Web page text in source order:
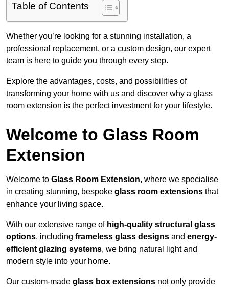
Table of Contents
Whether you’re looking for a stunning installation, a
professional replacement, or a custom design, our expert
team is here to guide you through every step.
Explore the advantages, costs, and possibilities of
transforming your home with us and discover why a glass
room extension is the perfect investment for your lifestyle.
Welcome to Glass Room
Extension
Welcome to Glass Room Extension, where we specialise
in creating stunning, bespoke glass room extensions that
enhance your living space.
With our extensive range of high-quality structural glass
options, including frameless glass designs and energy-
efficient glazing systems, we bring natural light and
modern style into your home.
Our custom-made glass box extensions not only provide